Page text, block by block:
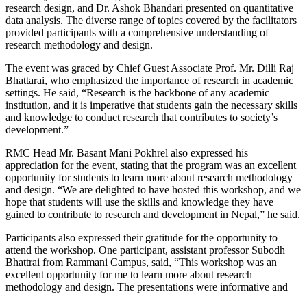
research design, and Dr. Ashok Bhandari presented on quantitative
data analysis. The diverse range of topics covered by the facilitators
provided participants with a comprehensive understanding of
research methodology and design.
The event was graced by Chief Guest Associate Prof. Mr. Dilli Raj
Bhattarai, who emphasized the importance of research in academic
settings. He said, “Research is the backbone of any academic
institution, and it is imperative that students gain the necessary skills
and knowledge to conduct research that contributes to society’s
development.”
RMC Head Mr. Basant Mani Pokhrel also expressed his
appreciation for the event, stating that the program was an excellent
opportunity for students to learn more about research methodology
and design. “We are delighted to have hosted this workshop, and we
hope that students will use the skills and knowledge they have
gained to contribute to research and development in Nepal,” he said.
Participants also expressed their gratitude for the opportunity to
attend the workshop. One participant, assistant professor Subodh
Bhattrai from Rammani Campus, said, “This workshop was an
excellent opportunity for me to learn more about research
methodology and design. The presentations were informative and